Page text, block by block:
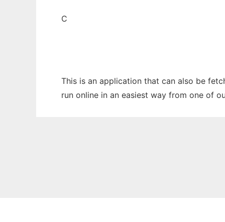
C
This is an application that can also be
run online in an easiest way from one of